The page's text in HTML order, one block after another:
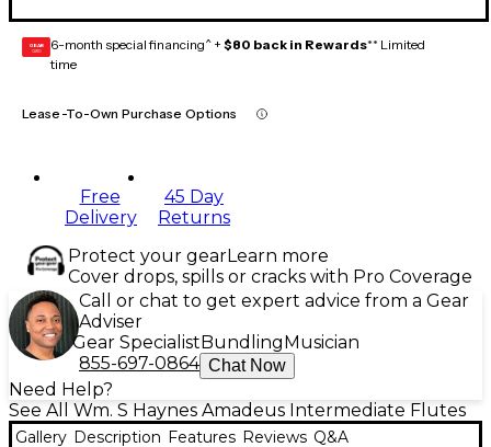
GEAR
CARD 6-month special financing^ + $80 back in Rewards** Limited
time
Lease-To-Own Purchase Options
Free
Delivery
45 Day
Returns
Protect your gearLearn more
Cover drops, spills or cracks with Pro Coverage
Call or chat to get expert advice from a Gear
Adviser
Gear Specialist Bundling Musician
855-697-0864 Chat Now
Need Help?
See All Wm. S Haynes Amadeus Intermediate Flutes
Gallery Description Features Reviews Q&A